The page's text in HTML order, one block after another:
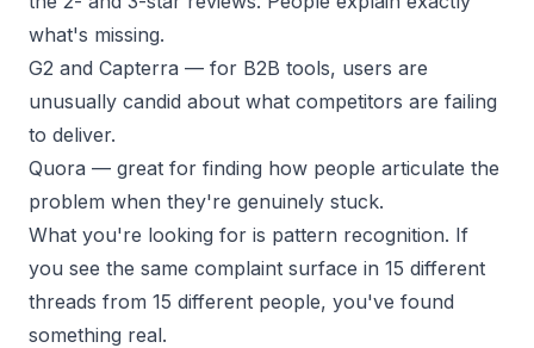
what's missing.
G2 and Capterra — for B2B tools, users are
unusually candid about what competitors are failing
to deliver.
Quora — great for finding how people articulate the
problem when they're genuinely stuck.
What you're looking for is pattern recognition. If
you see the same complaint surface in 15 different
threads from 15 different people, you've found
something real.